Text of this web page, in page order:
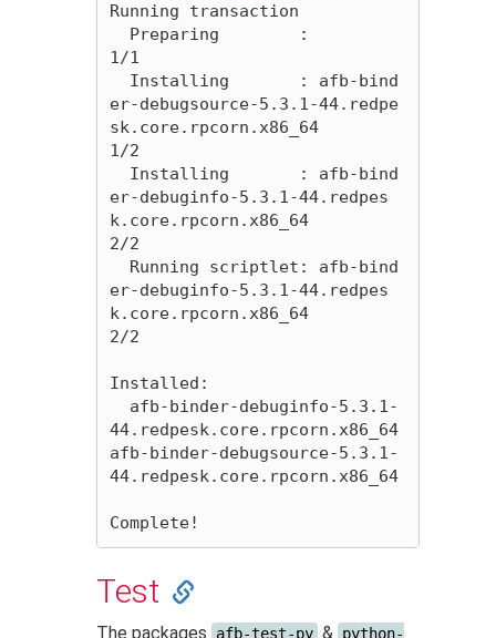
Running transaction
1/1
er-debugsource-5.3.1-44.redpe
sk.core.rpcorn.x86_64
1/2
er-debuginfo-5.3.1-44.redpes
k.core.rpcorn.x86_64
2/2
er-debuginfo-5.3.1-44.redpes
k.core.rpcorn.x86_64
2/2
Installed:
44.redpesk.core.rpcorn.x86_64
afb-binder-debugsource-5.3.1-
44.redpesk.core.rpcorn.x86_64
Test
The packages afb-test-py & python-